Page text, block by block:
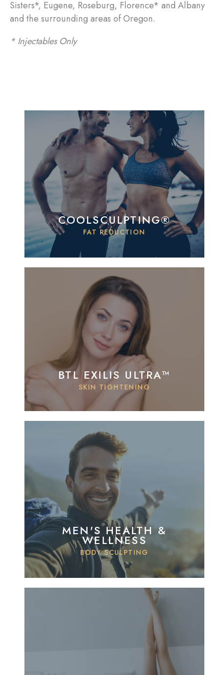
Sisters*, Eugene, Roseburg, Florence* and Albany
and the surrounding areas of Oregon.
* Injectables Only
COOLSCULPTING®
FAT REDUCTION
BTL EXILIS ULTRA™
SKIN TIGHTENING
MEN'S HEALTH &
WELLNESS
BODY SCULPTING